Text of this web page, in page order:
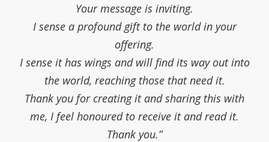
Your message is inviting.
I sense a profound gift to the world in your
offering.
I sense it has wings and will find its way out into
the world, reaching those that need it.
Thank you for creating it and sharing this with
me, I feel honoured to receive it and read it.
Thank you.”